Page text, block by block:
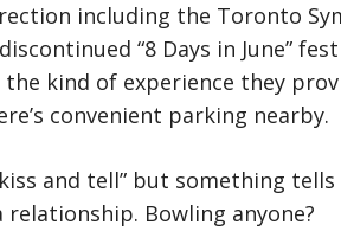
including the Toronto
“8 Days in June”
kind of experience they
convenient parking nearby.
and tell” but something
Bowling anyone?